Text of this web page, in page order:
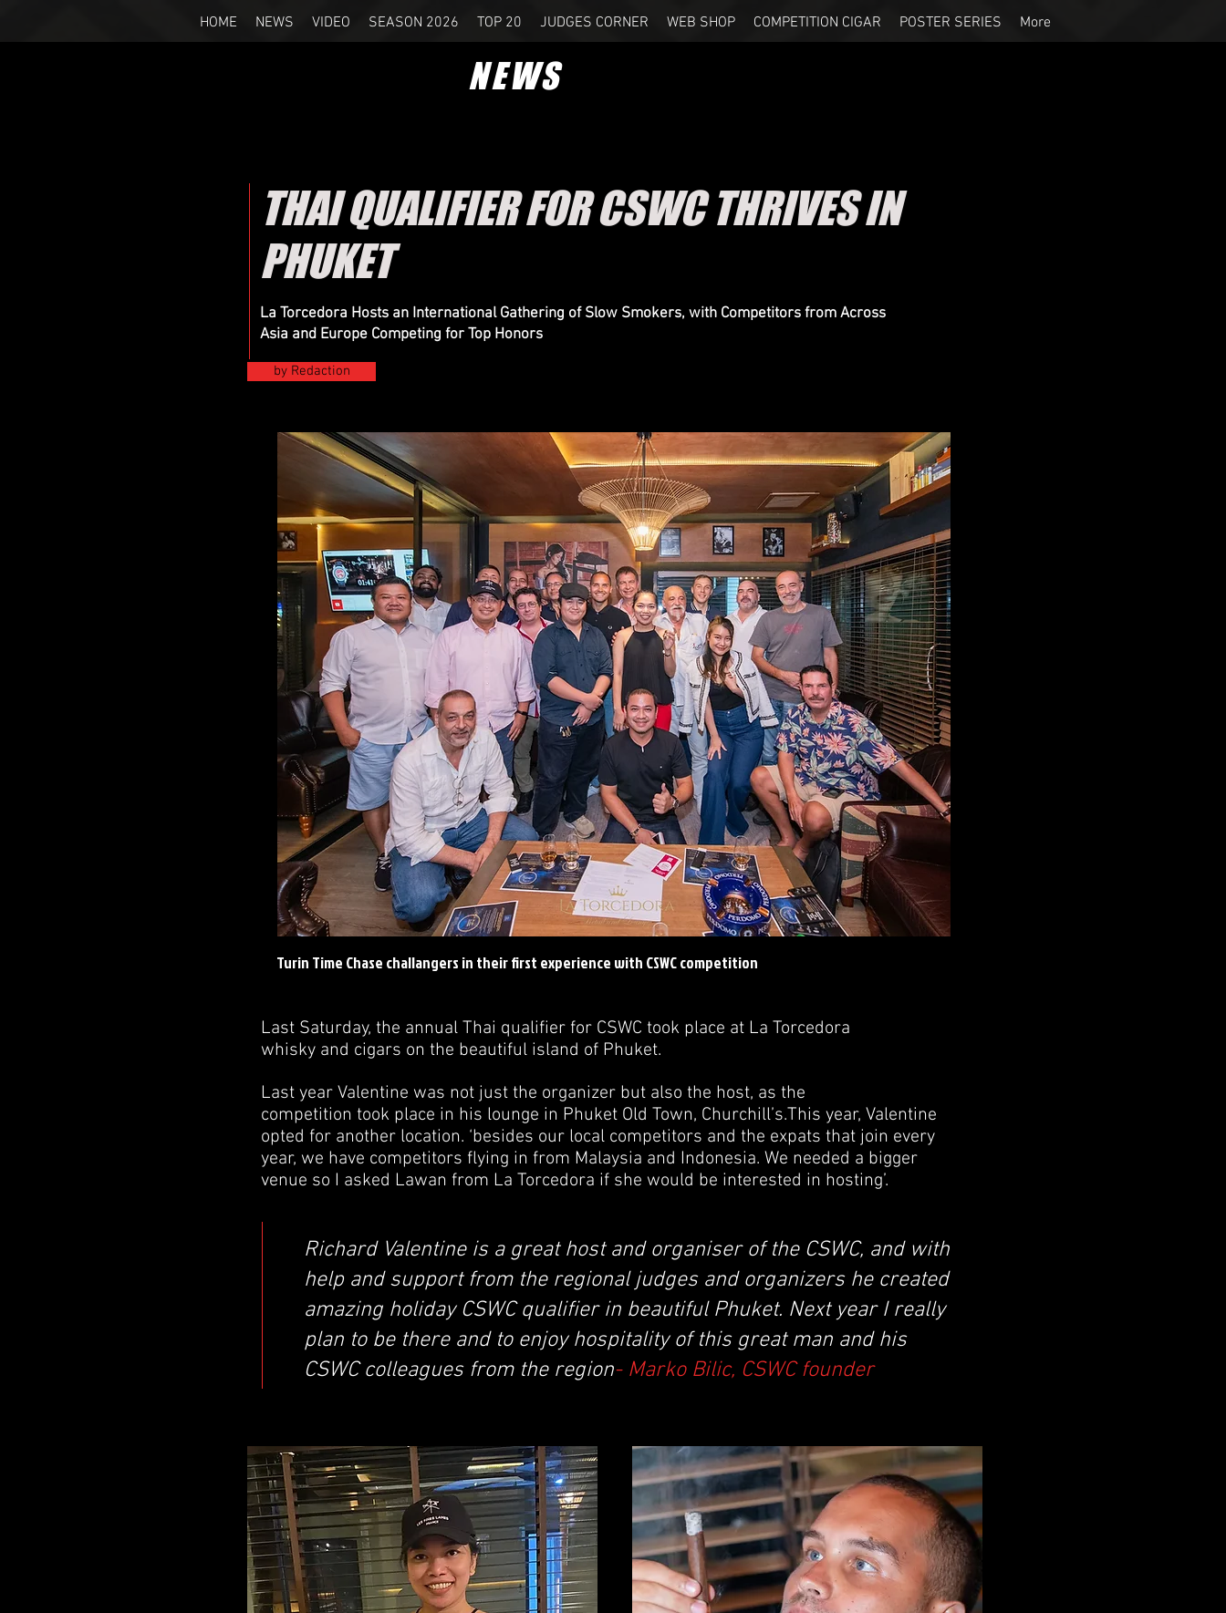
HOME NEWS VIDEO SEASON 2026 TOP 20 JUDGES CORNER WEB SHOP COMPETITION CIGAR POSTER SERIES More
NEWS
THAI QUALIFIER FOR CSWC THRIVES IN
PHUKET
La Torcedora Hosts an International Gathering of Slow Smokers, with Competitors from Across
Asia and Europe Competing for Top Honors
by Redaction
Turin Time Chase challangers in their first experience with CSWC competition
Last Saturday, the annual Thai qualifier for CSWC took place at La Torcedora
whisky and cigars on the beautiful island of Phuket.
Last year Valentine was not just the organizer but also the host, as the
competition took place in his lounge in Phuket Old Town, Churchill’s.This year, Valentine
opted for another location. ‘besides our local competitors and the expats that join every
year, we have competitors flying in from Malaysia and Indonesia. We needed a bigger
venue so I asked Lawan from La Torcedora if she would be interested in hosting’.
Richard Valentine is a great host and organiser of the CSWC, and with
help and support from the regional judges and organizers he created
amazing holiday CSWC qualifier in beautiful Phuket. Next year I really
plan to be there and to enjoy hospitality of this great man and his
CSWC colleagues from the region- Marko Bilic, CSWC founder